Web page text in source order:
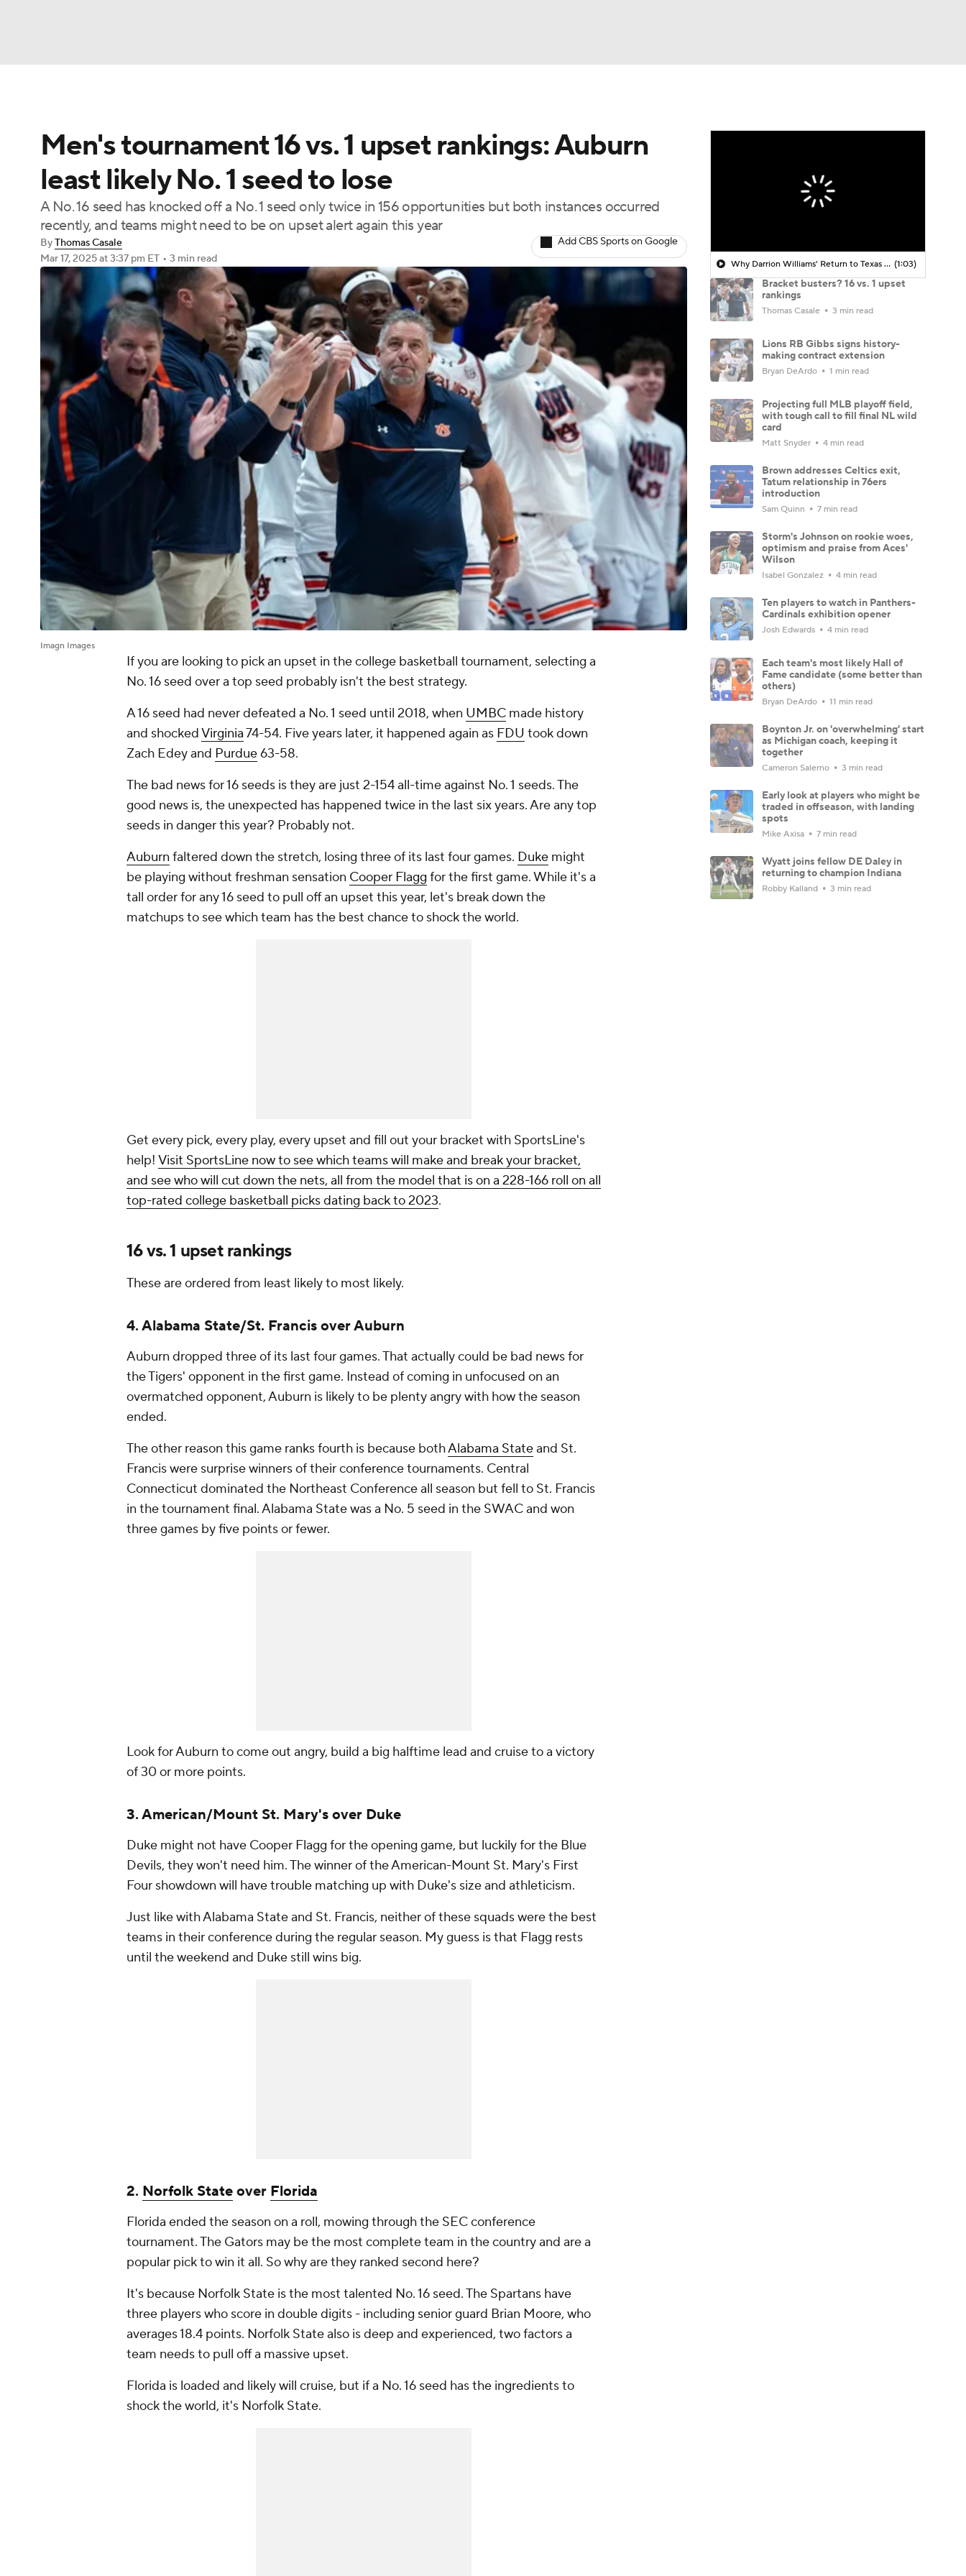
Soccer NCAA WBB NHL
Champions League WWE Boxing NASCAR
Motor Sports NWSL Tennis BIG3 Olympics
Podcasts Prediction Shop PBR MLV
3ICE Play Golf
Men's tournament 16 vs. 1 upset rankings: Auburn
least likely No. 1 seed to lose
A No. 16 seed has knocked off a No. 1 seed only twice in 156 opportunities but both instances occurred
recently, and teams might need to be on upset alert again this year
ByThomas Casale
Mar 17, 2025at 3:37 pm ET • 3 min read
Add CBS Sports on Google
Imagn Images
If you are looking to pick an upset in the college basketball tournament, selecting a
No. 16 seed over a top seed probably isn't the best strategy.
A 16 seed had never defeated a No. 1 seed until 2018, when UMBC made history
and shockedVirginia74-54. Five years later, it happened again as FDU took down
Zach Edey and Purdue63-58.
The bad news for 16 seeds is they are just 2-154 all-time against No. 1 seeds. The
good news is, the unexpected has happened twice in the last six years. Are any top
seeds in danger this year? Probably not.
Auburn faltered down the stretch, losing three of its last four games. Duke might
be playing without freshman sensation Cooper Flagg for the first game. While it's a
tall order for any 16 seed to pull off an upset this year, let's break down the
matchups to see which team has the best chance to shock the world.
Get every pick, every play, every upset and fill out your bracket with SportsLine's
help! Visit SportsLine now to see which teams will make and break your bracket,
and see who will cut down the nets, all from the model that is on a 228-166 roll on all
top-rated college basketball picks dating back to 2023.
16 vs. 1 upset rankings
These are ordered from least likely to most likely.
4. Alabama State/St. Francis over Auburn
Auburn dropped three of its last four games. That actually could be bad news for
the Tigers' opponent in the first game. Instead of coming in unfocused on an
overmatched opponent, Auburn is likely to be plenty angry with how the season
ended.
The other reason this game ranks fourth is because bothAlabama Stateand St.
Francis were surprise winners of their conference tournaments. Central
Connecticut dominated the Northeast Conference all season but fell to St. Francis
in the tournament final. Alabama State was a No. 5 seed in the SWAC and won
three games by five points or fewer.
Look for Auburn to come out angry, build a big halftime lead and cruise to a victory
of 30 or more points.
3. American/Mount St. Mary's over Duke
Duke might not have Cooper Flagg for the opening game, but luckily for the Blue
Devils, they won't need him. The winner of the American-Mount St. Mary's First
Four showdown will have trouble matching up with Duke's size and athleticism.
Just like with Alabama State and St. Francis, neither of these squads were the best
teams in their conference during the regular season. My guess is that Flagg rests
until the weekend and Duke still wins big.
2. Norfolk Stateover Florida
Florida ended the season on a roll, mowing through the SEC conference
tournament. The Gators may be the most complete team in the country and are a
popular pick to win it all. So why are they ranked second here?
It's because Norfolk State is the most talented No. 16 seed. The Spartans have
three players who score in double digits - including senior guard Brian Moore, who
averages 18.4 points. Norfolk State also is deep and experienced, two factors a
team needs to pull off a massive upset.
Florida is loaded and likely will cruise, but if a No. 16 seed has the ingredients to
shock the world, it's Norfolk State.
Why Darrion Williams' Return to Texas Tech Would Be Big (1:03)
Bracket busters? 16 vs. 1 upset
rankings
Thomas Casale 3 min read
Lions RB Gibbs signs history-
making contract extension
Bryan DeArdo 1 min read
Projecting full MLB playoff field,
with tough call to fill final NL wild
card
Matt Snyder 4 min read
Brown addresses Celtics exit,
Tatum relationship in 76ers
introduction
Sam Quinn 7 min read
Storm's Johnson on rookie woes,
optimism and praise from Aces'
Wilson
Isabel Gonzalez 4 min read
Ten players to watch in Panthers-
Cardinals exhibition opener
Josh Edwards 4 min read
Each team's most likely Hall of
Fame candidate (some better than
others)
Bryan DeArdo 11 min read
Boynton Jr. on 'overwhelming' start
as Michigan coach, keeping it
together
Cameron Salerno 3 min read
Early look at players who might be
traded in offseason, with landing
spots
Mike Axisa 7 min read
Wyatt joins fellow DE Daley in
returning to champion Indiana
Robby Kalland 3 min read